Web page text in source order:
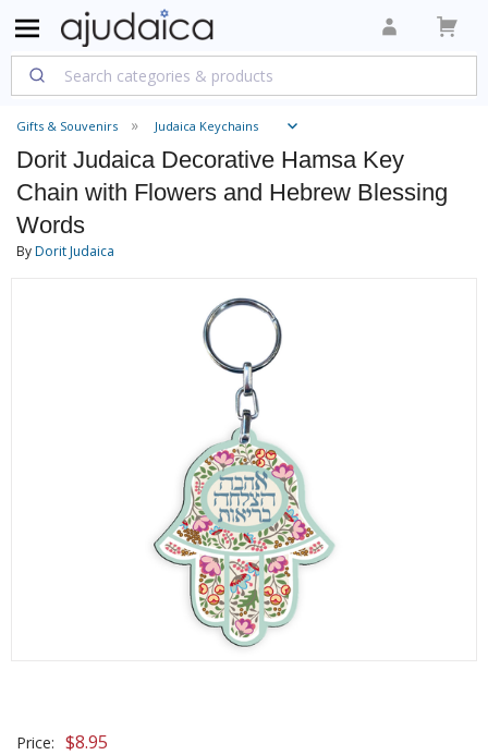
Gifts & Souvenirs Judaica Keychains
Dorit Judaica Decorative Hamsa Key
Chain with Flowers and Hebrew Blessing
Words
ByDorit Judaica
Price: $8.95